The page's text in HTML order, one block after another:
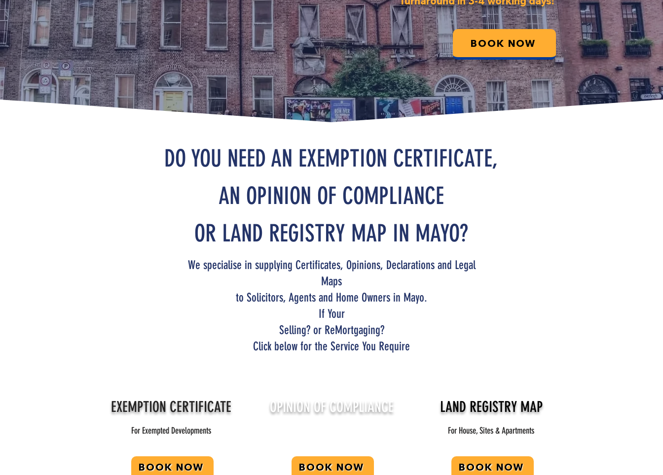
BOOK NOW
DO YOU NEED AN EXEMPTION CERTIFICATE,
AN OPINION OF COMPLIANCE
OR LAND REGISTRY MAP IN MAYO?
We specialise in supplying Certificates, Opinions, Declarations and Legal
Maps
to Solicitors, Agents and Home Owners in Mayo.
If Your
Selling? or ReMortgaging?
Click below for the Service You Require
EXEMPTION CERTIFICATE
For Exempted Developments
BOOK NOW
OPINION OF COMPLIANCE
BOOK NOW
LAND REGISTRY MAP
For House, Sites & Apartments
BOOK NOW